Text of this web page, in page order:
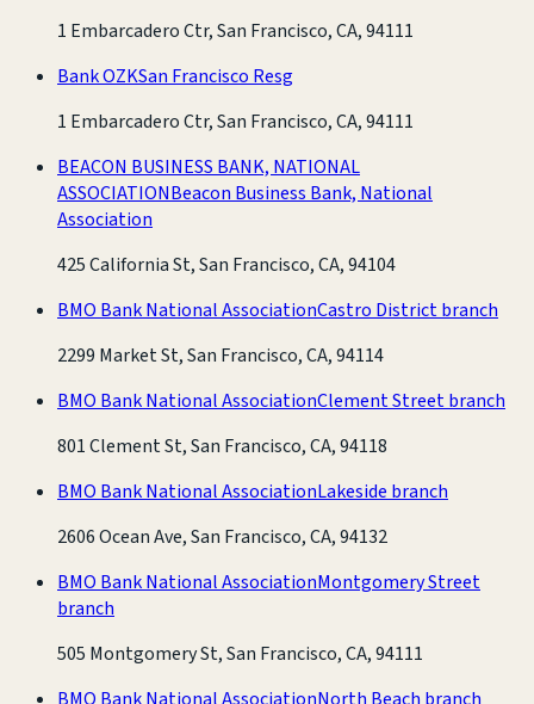
1 Embarcadero Ctr, San Francisco, CA, 94111
Bank OZKSan Francisco Resg
1 Embarcadero Ctr, San Francisco, CA, 94111
BEACON BUSINESS BANK, NATIONAL
ASSOCIATIONBeacon Business Bank, National
Association
425 California St, San Francisco, CA, 94104
BMO Bank National AssociationCastro District branch
2299 Market St, San Francisco, CA, 94114
BMO Bank National AssociationClement Street branch
801 Clement St, San Francisco, CA, 94118
BMO Bank National AssociationLakeside branch
2606 Ocean Ave, San Francisco, CA, 94132
BMO Bank National AssociationMontgomery Street
branch
505 Montgomery St, San Francisco, CA, 94111